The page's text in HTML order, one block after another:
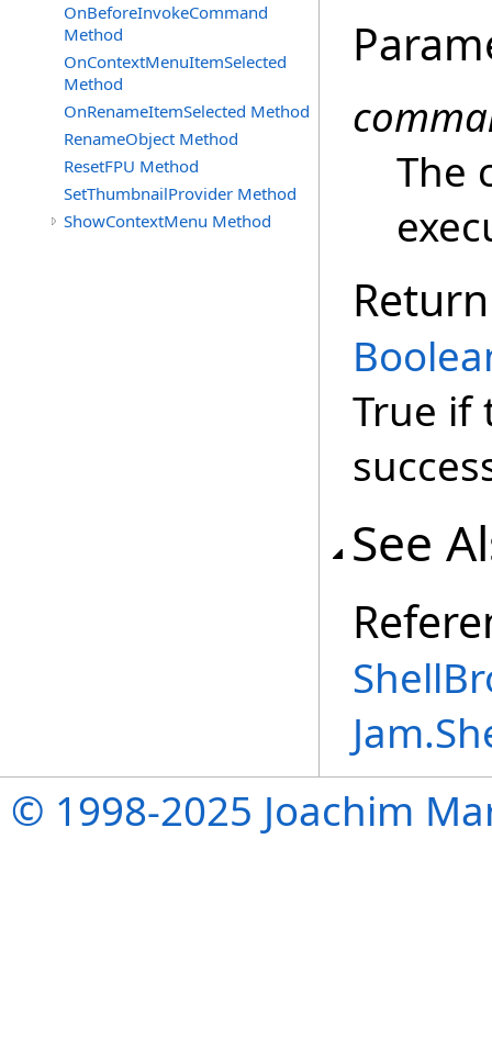
OnBeforeInvokeCommand
Method
OnContextMenuItemSelected
Method
OnRenameItemSelected Method
RenameObject Method
ResetFPU Method
SetThumbnailProvider Method
ShowContextMenu Method
The
True if
See
© 1998-2025 Joachim